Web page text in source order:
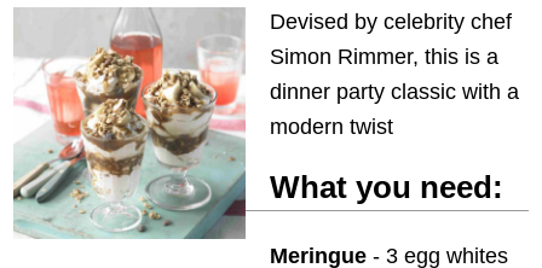
Devised by celebrity chef
Simon Rimmer, this is a
dinner party classic with a
modern twist
What you need:
Meringue- 3 egg whites